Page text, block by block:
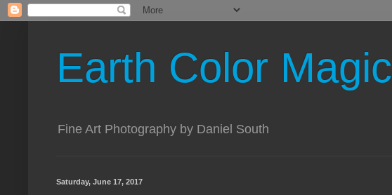
Earth Color Magic
Fine Art Photography by Daniel South
Saturday, June 17, 2017